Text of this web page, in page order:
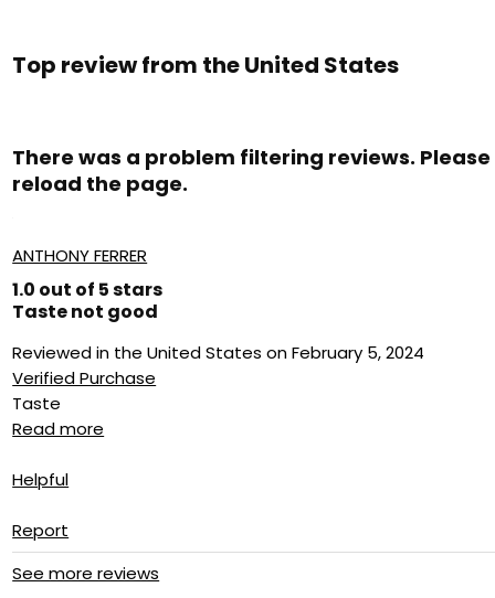
Top review from the United States
There was a problem filtering reviews. Please
reload the page.
ANTHONY FERRER
1.0 out of 5 stars
Taste not good
Reviewed in the United States on February 5, 2024
Verified Purchase
Taste
Read more
Helpful
Report
See more reviews